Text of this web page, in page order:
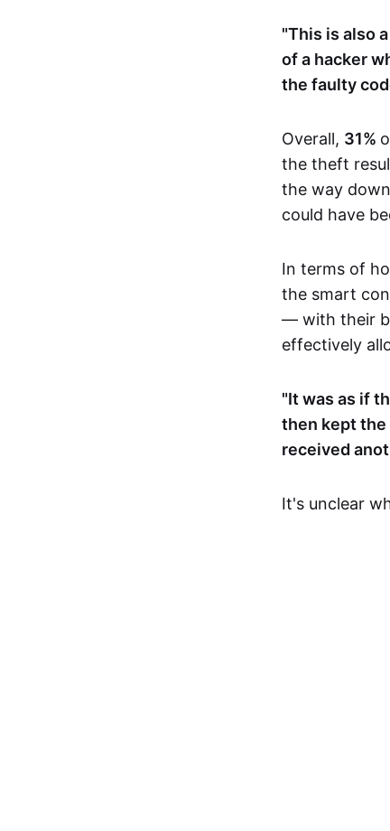
"This is also
of a hacker
the faulty
Overall, 31%
the theft
the way
could have
In terms of
the smart
— with their
effectively
"It was as if
then kept the
received
It's unclear